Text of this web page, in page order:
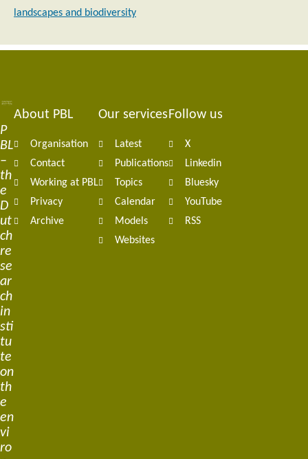
landscapes and biodiversity
P
BL
–
th
e
D
ut
ch
re
se
ar
ch
in
sti
tu
te
on
th
e
en
vi
ro
Footer
navigation
About PBL
Organisation
Contact
Working at PBL
Privacy
Archive
Our services
Latest
Publications
Topics
Calendar
Models
Websites
Follow us
X
Linkedin
Bluesky
YouTube
RSS